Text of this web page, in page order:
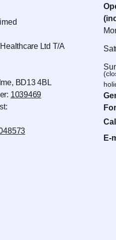
Ltd T/A
BD13 4BL
1039469
E-